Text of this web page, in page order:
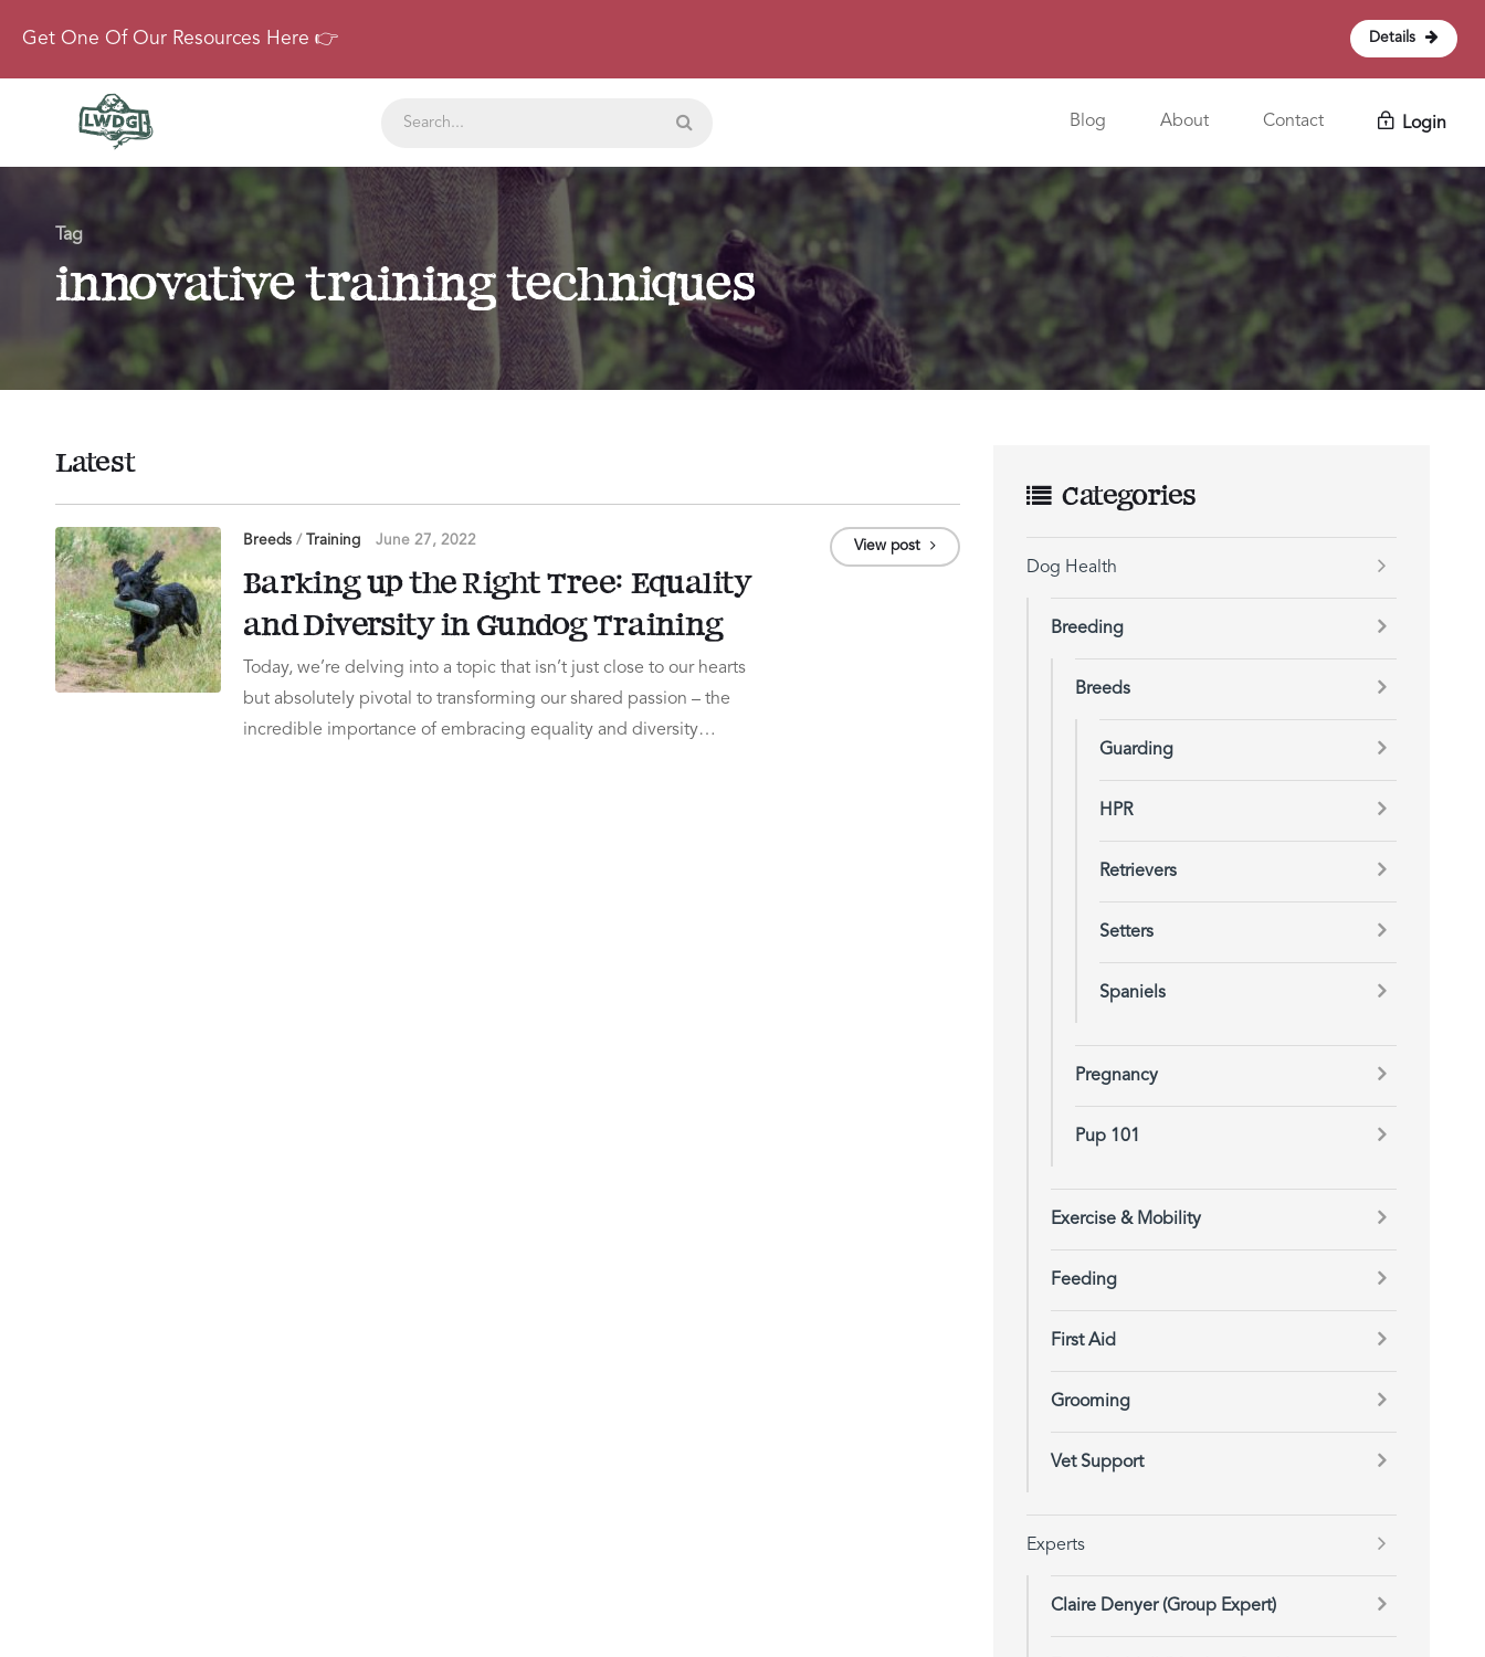
Get One Of Our Resources Here 👉 Details
Blog About Contact Login
Tag
innovative training techniques
Latest
Breeds / Training June 27, 2022
Barking up the Right Tree: Equality
and Diversity in Gundog Training
Today, we’re delving into a topic that isn’t just close to our hearts
but absolutely pivotal to transforming our shared passion – the
incredible importance of embracing equality and diversity…
View post
Categories
Dog Health
Breeding
Breeds
Guarding
HPR
Retrievers
Setters
Spaniels
Pregnancy
Pup 101
Exercise & Mobility
Feeding
First Aid
Grooming
Vet Support
Experts
Claire Denyer (Group Expert)